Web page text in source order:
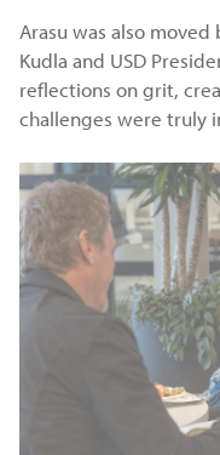
Arasu was also
Kudla and USD
reflections on grit,
challenges were truly